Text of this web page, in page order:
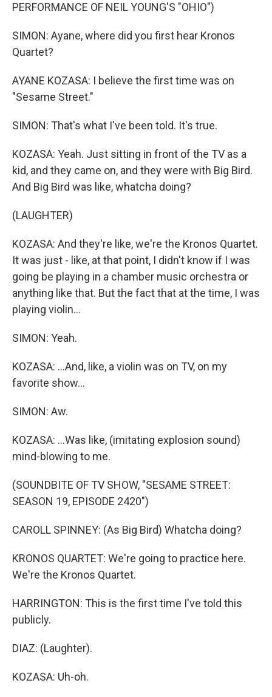
PERFORMANCE OF NEIL YOUNG'S "OHIO")
SIMON: Ayane, where did you first hear Kronos
Quartet?
AYANE KOZASA: I believe the first time was on
"Sesame Street."
SIMON: That's what I've been told. It's true.
KOZASA: Yeah. Just sitting in front of the TV as a
kid, and they came on, and they were with Big Bird.
And Big Bird was like, whatcha doing?
(LAUGHTER)
KOZASA: And they're like, we're the Kronos Quartet.
It was just - like, at that point, I didn't know if I was
going be playing in a chamber music orchestra or
anything like that. But the fact that at the time, I was
playing violin...
SIMON: Yeah.
KOZASA: ...And, like, a violin was on TV, on my
favorite show...
SIMON: Aw.
KOZASA: ...Was like, (imitating explosion sound)
mind-blowing to me.
(SOUNDBITE OF TV SHOW, "SESAME STREET:
SEASON 19, EPISODE 2420")
CAROLL SPINNEY: (As Big Bird) Whatcha doing?
KRONOS QUARTET: We're going to practice here.
We're the Kronos Quartet.
HARRINGTON: This is the first time I've told this
publicly.
DIAZ: (Laughter).
KOZASA: Uh-oh.